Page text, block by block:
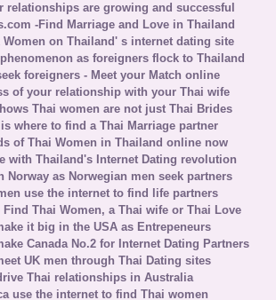
relationships are growing and successful
-Find Marriage and Love in Thailand
Women on Thailand' s internet dating site
as foreigners flock to Thailand
foreigners - Meet your Match online
of your relationship with your Thai wife
Thai women are not just Thai Brides
where to find a Thai Marriage partner
of Thai Women in Thailand online now
with Thailand's Internet Dating revolution
Norway as Norwegian men seek partners
use the internet to find life partners
Find Thai Women, a Thai wife or Thai Love
it big in the USA as Entrepeneurs
Canada No.2 for Internet Dating Partners
UK men through Thai Dating sites
Thai relationships in Australia
use the internet to find Thai women